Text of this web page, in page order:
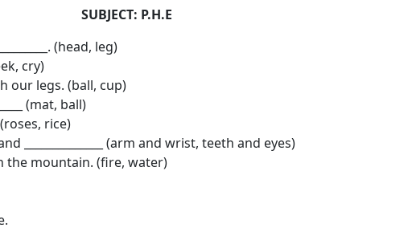
SUBJECT: P.H.E
(head, leg)
cry)
our legs. (ball, cup)
(mat, ball)
(roses, rice)
______________ (arm and wrist, teeth and eyes)
the mountain. (fire, water)